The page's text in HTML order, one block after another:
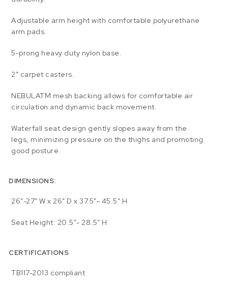
Adjustable arm height with comfortable polyurethane
arm pads.
5-prong heavy duty nylon base.
2” carpet casters.
NEBULATM mesh backing allows for comfortable air
circulation and dynamic back movement.
Waterfall seat design gently slopes away from the
legs, minimizing pressure on the thighs and promoting
good posture.
DIMENSIONS:
26″-27″ W x 26″ D x 37.5″- 45.5″ H
Seat Height: 20.5″- 28.5″ H
CERTIFICATIONS
TB117-2013 compliant